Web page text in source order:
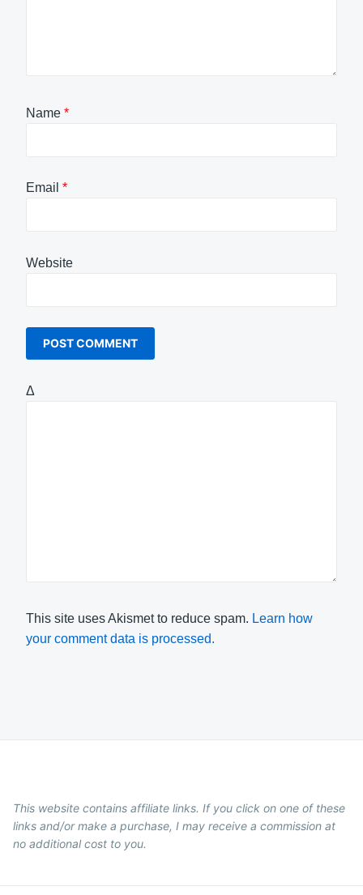
Name *
Email *
Website
Δ
This site uses Akismet to reduce spam. Learn how
your comment data is processed.
This website contains affiliate links. If you click on one of these
links and/or make a purchase, I may receive a commission at
no additional cost to you.